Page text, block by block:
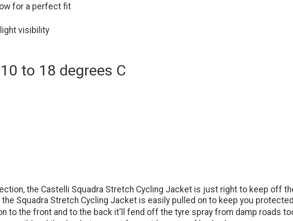
for a perfect fit
visibility
to 18 degrees C
the Castelli Squadra Stretch Cycling Jacket is just right to keep off
Squadra Stretch Cycling Jacket is easily pulled on to keep you
to the front and to the back it'll fend off the tyre spray from damp roads